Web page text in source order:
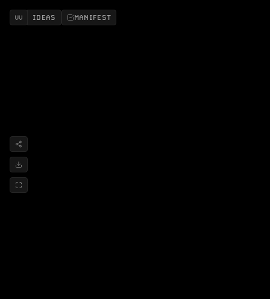
IDEAS MANIFEST